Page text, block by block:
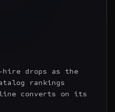
drops as the
rankings
converts on its